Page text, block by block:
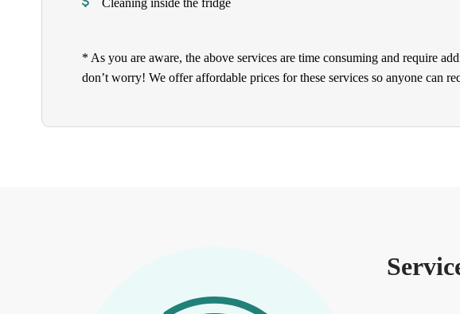
Cleaning inside the fridge
* As you are aware, the above services are time consuming and require
don’t worry! We offer affordable prices for these services so anyone can